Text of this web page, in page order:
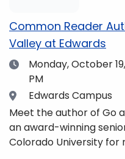
Common Reader
Valley at Edwards
DateMonday, October
PM
Location
Edwards Campus
Meet the author of Go
an award-winning
Colorado University for